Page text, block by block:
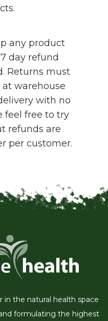
any product
day refund
Returns must
warehouse
with no
feel free to try
refunds are
per customer.
in the natural health space
formulating the highest